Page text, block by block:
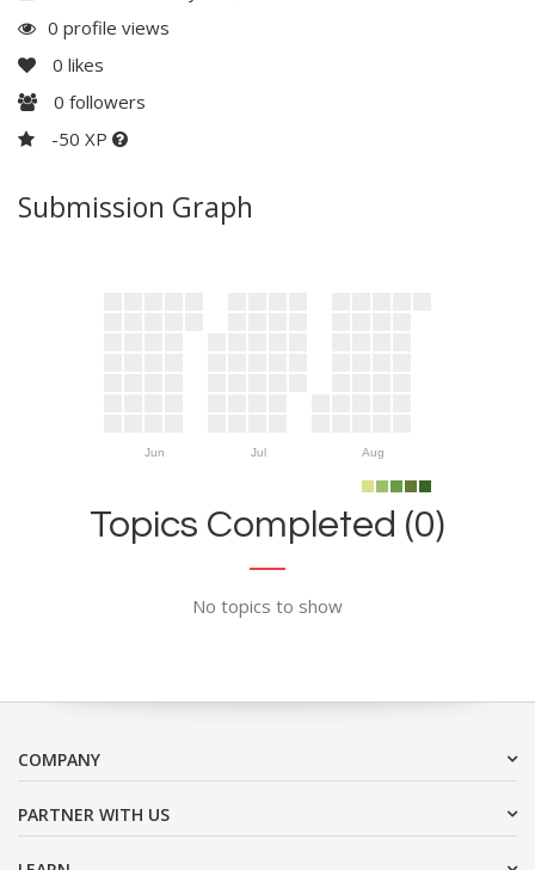
0 profile views
0 likes
0 followers
-50 XP
Submission Graph
Jun Jul Aug
Topics Completed (0)
No topics to show
COMPANY
PARTNER WITH US